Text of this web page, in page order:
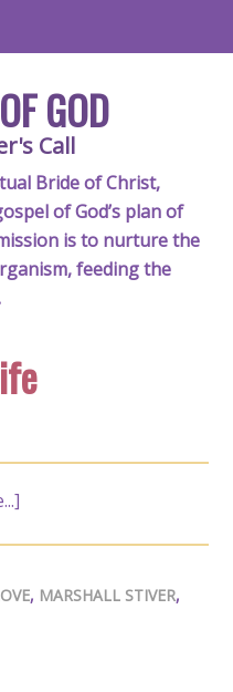
GOD
Call
Bride of Christ,
of God’s plan of
is to nurture the
feeding the
, MARSHALL STIVER,